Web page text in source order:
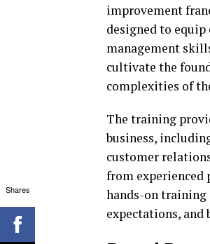
improvement
designed to
management
cultivate the
complexities of
The training
business,
customer
from experienced
hands-on training
expectations,
Shares